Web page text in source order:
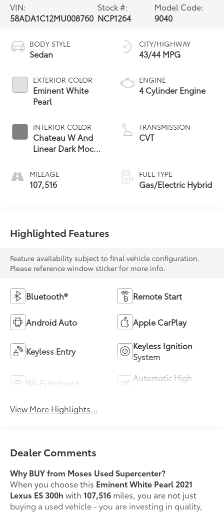
VIN:
58ADA1C12MU008760
Stock #:
NCP1264
Model Code:
9040
BODY STYLE
Sedan
EXTERIOR COLOR
Eminent White
Pearl
INTERIOR COLOR
Chateau W And
Linear Dark Mocha
MILEAGE
107,516
CITY/HIGHWAY
43/44 MPG
ENGINE
4 Cylinder Engine
TRANSMISSION
CVT
FUEL TYPE
Gas/Electric Hybrid
Highlighted Features
Feature availability subject to final vehicle configuration.
Please reference window sticker for more info.
Bluetooth® Remote Start
Android Auto Apple CarPlay
Keyless Entry
Keyless Ignition
System
Wi-Fi Hotspot
Automatic High
View More Highlights...
Dealer Comments
Why BUY from Moses Used Supercenter?
When you choose this Eminent White Pearl 2021
Lexus ES 300h with107,516 miles, you are not just
buying a used vehicle - you are investing in quality,